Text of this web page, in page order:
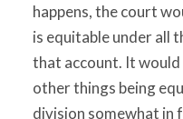
happens, the court
is equitable under all
that account. It
other things being
division somewhat in